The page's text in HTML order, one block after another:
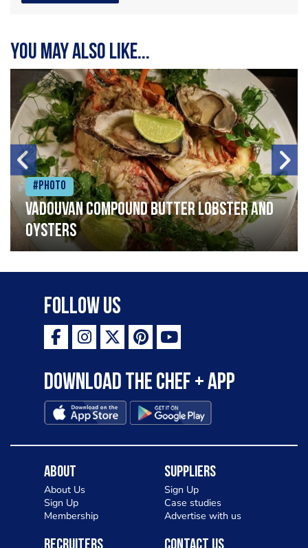
You may also like...
#Photo
Vadouvan compound butter lobster and
oysters
Follow Us
Download the Chef + app
About
About Us
Sign Up
Membership
Suppliers
Sign Up
Case studies
Advertise with us